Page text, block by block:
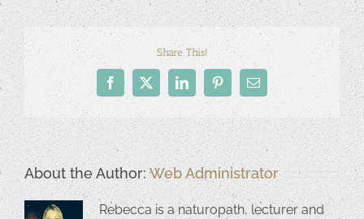
Share This!
Facebook
X LinkedInPinterestEmail
About the Author:Web Administrator
Rebecca is a naturopath, lecturer and